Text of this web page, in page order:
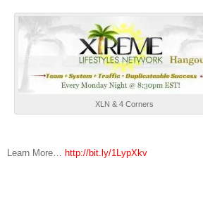
XLN & 4 Corners
Learn More… http://bit.ly/1LypXkv